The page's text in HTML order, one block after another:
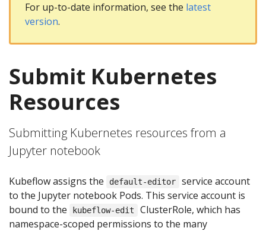
For up-to-date information, see the latest
version.
Submit Kubernetes
Resources
Submitting Kubernetes resources from a
Jupyter notebook
Kubeflow assigns the default-editor
service account
to the Jupyter notebook Pods. This service account is
bound to the
kubeflow-edit
ClusterRole, which has
namespace-scoped permissions to the many